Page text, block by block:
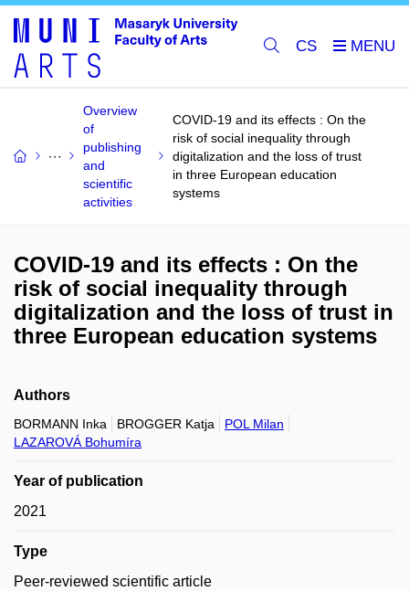
CS
Overview
of
publishing
and
scientific
activities
COVID-19 and its effects : On the
risk of social inequality through
digitalization and the loss of trust
in three European education
systems
COVID-19 and its effects : On the
risk of social inequality through
digitalization and the loss of trust in
three European education systems
Authors
BORMANN Inka BROGGER Katja
POL Milan
LAZAROVÁ Bohumíra
Year of publication
2021
Type
Peer-reviewed scientific article